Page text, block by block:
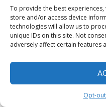
To provide the best
store and/or access device
technologies will allow us to
unique IDs on this site. Not
adversely affect certain features
Opt-
Google rolls out